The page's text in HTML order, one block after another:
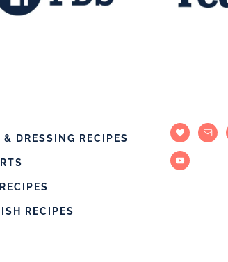
& DRESSING RECIPES
RECIPES